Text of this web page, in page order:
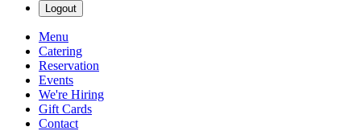
Logout
Menu
Catering
Reservation
Events
We're Hiring
Gift Cards
Contact